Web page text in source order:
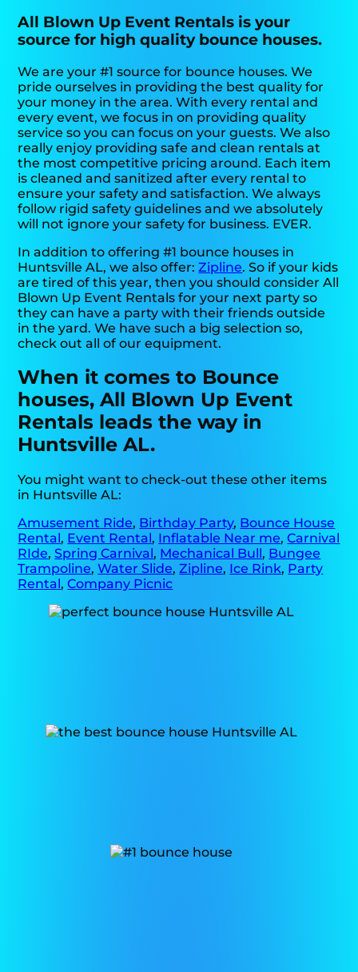
All Blown Up Event Rentals is your
source for high quality bounce houses.
We are your #1 source for bounce houses. We
pride ourselves in providing the best quality for
your money in the area. With every rental and
every event, we focus in on providing quality
service so you can focus on your guests. We also
really enjoy providing safe and clean rentals at
the most competitive pricing around. Each item
is cleaned and sanitized after every rental to
ensure your safety and satisfaction. We always
follow rigid safety guidelines and we absolutely
will not ignore your safety for business. EVER.
In addition to offering #1 bounce houses in
Huntsville AL, we also offer:Zipline. So if your kids
are tired of this year, then you should consider All
Blown Up Event Rentals for your next party so
they can have a party with their friends outside
in the yard. We have such a big selection so,
check out all of our equipment.
When it comes to Bounce
houses, All Blown Up Event
Rentals leads the way in
Huntsville AL.
You might want to check-out these other items
in Huntsville AL:
Amusement Ride, Birthday Party, Bounce House
Rental, Event Rental, Inflatable Near me,Carnival
RIde,Spring Carnival, Mechanical Bull, Bungee
Trampoline,Water Slide,Zipline, Ice Rink, Party
Rental,Company Picnic